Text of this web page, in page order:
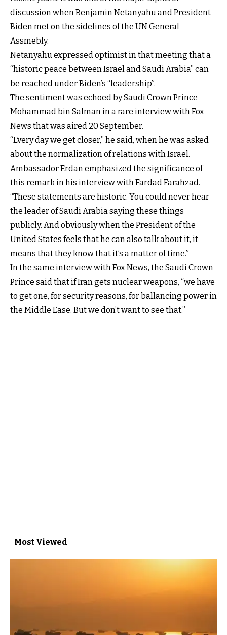
discussion when Benjamin Netanyahu and President
Biden met on the sidelines of the UN General
Assmebly.
Netanyahu expressed optimist in that meeting that a
“historic peace between Israel and Saudi Arabia” can
be reached under Biden’s “leadership”.
The sentiment was echoed by Saudi Crown Prince
Mohammad bin Salman in a rare interview with Fox
News that was aired 20 September.
“Every day we get closer,” he said, when he was asked
about the normalization of relations with Israel.
Ambassador Erdan emphasized the significance of
this remark in his interview with Fardad Farahzad.
“These statements are historic. You could never hear
the leader of Saudi Arabia saying these things
publicly. And obviously when the President of the
United States feels that he can also talk about it, it
means that they know that it’s a matter of time.”
In the same interview with Fox News, the Saudi Crown
Prince said that if Iran gets nuclear weapons, “we have
to get one, for security reasons, for ballancing power in
the Middle Ease. But we don’t want to see that.”
Most Viewed